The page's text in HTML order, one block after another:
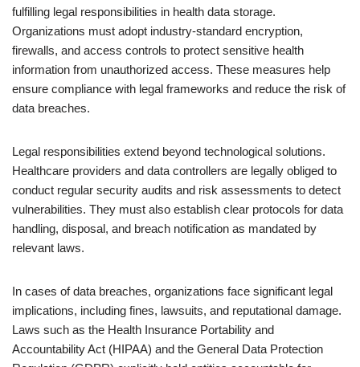
fulfilling legal responsibilities in health data storage.
Organizations must adopt industry-standard encryption,
firewalls, and access controls to protect sensitive health
information from unauthorized access. These measures help
ensure compliance with legal frameworks and reduce the risk of
data breaches.
Legal responsibilities extend beyond technological solutions.
Healthcare providers and data controllers are legally obliged to
conduct regular security audits and risk assessments to detect
vulnerabilities. They must also establish clear protocols for data
handling, disposal, and breach notification as mandated by
relevant laws.
In cases of data breaches, organizations face significant legal
implications, including fines, lawsuits, and reputational damage.
Laws such as the Health Insurance Portability and
Accountability Act (HIPAA) and the General Data Protection